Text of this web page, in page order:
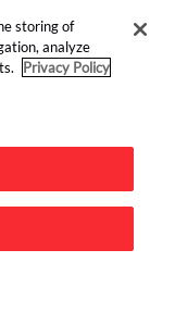
storing of
analyze
Privacy Policy